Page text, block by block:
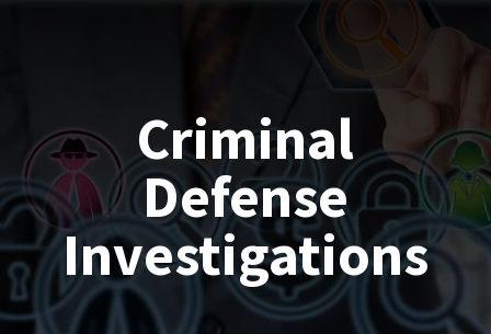
Criminal
Defense
Investigations